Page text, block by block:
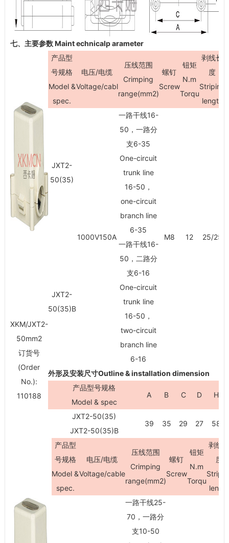
七、主要参数 Maint echnicalp arameter
产品型
号规格
Model &
spec.
电压/电缆
Voltage/cabl
压线范围
Crimping
range(mm2)
螺钉
Screw
钮矩
N.m
Torqu
剥线长
度
Striping
length
JXT2-
50(35)
1000V150A
一路干线16-
50，一路分
支6-35
One-circuit
trunk line
16-50，
one-circuit
branch line
6-35
M8
12 25/25
JXT2-
50(35)B
一路干线16-
50，二路分
支6-16
One-circuit
trunk line
16-50，
two-circuit
branch line
6-16
外形及安装尺寸Outline & installation dimension
产品型号规格
Model & spec
A B C D H
JXT2-50(35)
39
35 29 27
58
JXT2-50(35)B
XKM/JXT2-
50mm2
订货号
(Order
No.):
110188
产品型
号规格
Model &
spec.
电压/电缆
Voltage/cable
压线范围
Crimping
range(mm2)
螺钉
Screw
钮矩
N.m
Torqu
剥线
度
一路干线25-
70，一路分
支10-50